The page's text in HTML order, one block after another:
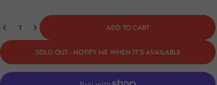
ADD TO CART
SOLD OUT - NOTIFY ME WHEN IT’S AVAILABLE